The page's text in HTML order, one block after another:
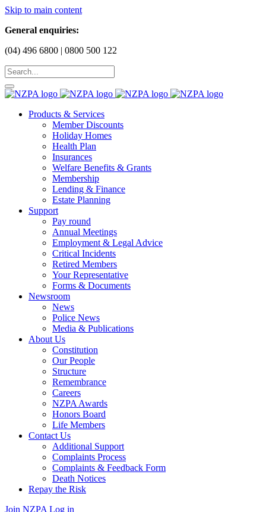
Skip to main content
General enquiries:
(04) 496 6800 | 0800 500 122
Products & Services
Member Discounts
Holiday Homes
Health Plan
Insurances
Welfare Benefits & Grants
Membership
Lending & Finance
Estate Planning
Support
Pay round
Annual Meetings
Employment & Legal Advice
Critical Incidents
Retired Members
Your Representative
Forms & Documents
Newsroom
News
Police News
Media & Publications
About Us
Constitution
Our People
Structure
Remembrance
Careers
NZPA Awards
Honors Board
Life Members
Contact Us
Additional Support
Complaints Process
Complaints & Feedback Form
Death Notices
Repay the Risk
Join NZPA Log in